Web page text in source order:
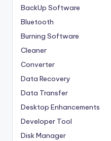
BackUp Software
Bluetooth
Burning Software
Cleaner
Converter
Data Recovery
Data Transfer
Desktop Enhancements
Developer Tool
Disk Manager